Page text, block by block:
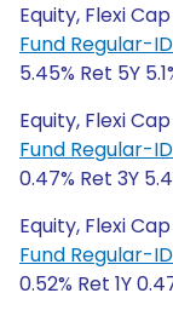
Equity, Flexi
Fund Regular-
5.45% Ret 5Y
Equity, Flexi
Fund Regular-
0.47% Ret 3Y
Equity, Flexi
Fund Regular-
0.52% Ret 1Y